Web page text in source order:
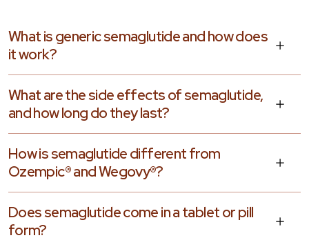
What is generic semaglutide and how does
it work?
What are the side effects of semaglutide,
and how long do they last?
How is semaglutide different from
Ozempic® and Wegovy®?
Does semaglutide come in a tablet or pill
form?